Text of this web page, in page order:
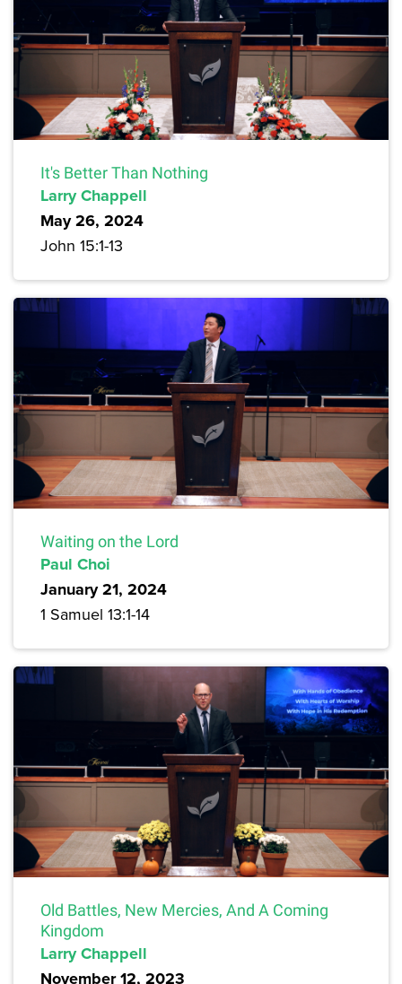
It's Better Than Nothing
Larry Chappell
May 26, 2024
John 15:1-13
Waiting on the Lord
Paul Choi
January 21, 2024
1 Samuel 13:1-14
Old Battles, New Mercies, And A Coming
Kingdom
Larry Chappell
November 12, 2023